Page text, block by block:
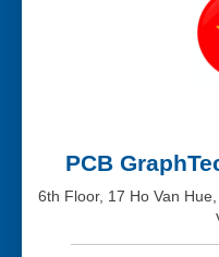
PCB
6th Floor, 17 Ho Van